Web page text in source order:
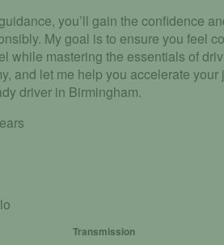
you’ll gain the confidence
My goal is to ensure you feel
while mastering the essentials of
and let me help you accelerate
driver in Birmingham.
Transmission